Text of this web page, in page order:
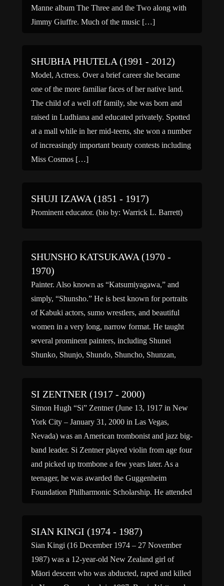
Manne album The Three and the Two along with
Jimmy Giuffre. Much of the music […]
SHUBHA PHUTELA (1991 - 2012)
Model, Actress. Over a brief career she became
one of the more familiar faces of her native land.
The child of a well off family, she was born and
raised in Ludhiana and educated privately. Spotted
at a mall while in her mid-teens, she won a number
of increasingly important beauty contests including
Miss Cosmos […]
SHUJI IZAWA (1851 - 1917)
Prominent educator. (bio by: Warrick L. Barrett)
SHUNSHO KATSUKAWA (1970 -
1970)
Painter. Also known as “Katsumiyagawa,” and
simply, “Shunsho.” He is best known for portraits
of Kabuki actors, sumo wrestlers, and beautiful
women in a very long, narrow format. He taught
several prominent painters, including Shunei
Shunko, Shunjo, Shundo, Shuncho, Shunzan,
SI ZENTNER (1917 - 2000)
Simon Hugh “Si” Zentner (June 13, 1917 in New
York City – January 31, 2000 in Las Vegas,
Nevada) was an American trombonist and jazz big-
band leader. Si Zentner played violin from age four
and picked up trombone a few years later. As a
teenager, he was awarded the Guggenheim
Foundation Philharmonic Scholarship. He attended
SIAN KINGI (1974 - 1987)
Sian Kingi (16 December 1974 – 27 November
1987) was a 12-year-old New Zealand girl of
Māori descent who was abducted, raped and killed